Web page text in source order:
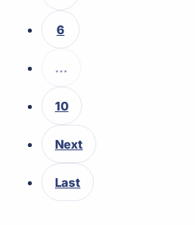
6
…
10
Next
Last